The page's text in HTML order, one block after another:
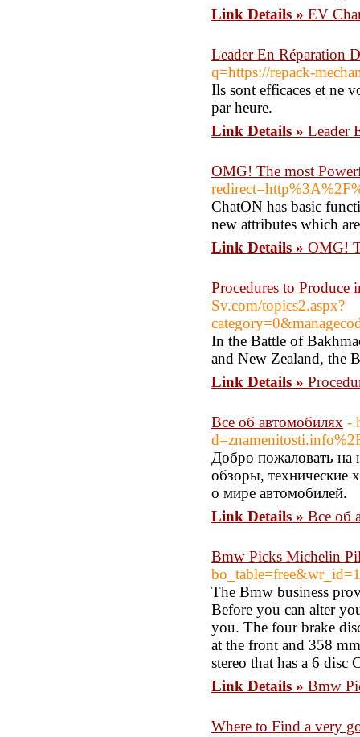
Link Details » EV
Leader En Réparation
q=https://repack-
Ils sont efficaces et ne
par heure.
Link Details » Leader
OMG! The most
ChatON has basic
new attributes which
Link Details » OMG!
Procedures to Produce
Sv.com/topics2.aspx?
In the Battle of
and New Zealand, the
Link Details »
Все об автомобилях -
Добро пожаловать на
обзоры, технические
о мире автомобилей.
Link Details » Все об
Bmw Picks Michelin
The Bmw business
Before you can alter
you. The four brake
at the front and 358
stereo that has a 6 disc
Link Details » Bmw
Where to Find a very